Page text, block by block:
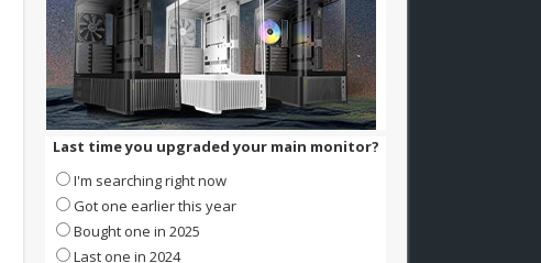
Last time you upgraded your main monitor?
I'm searching right now
Got one earlier this year
Bought one in 2025
Last one in 2024